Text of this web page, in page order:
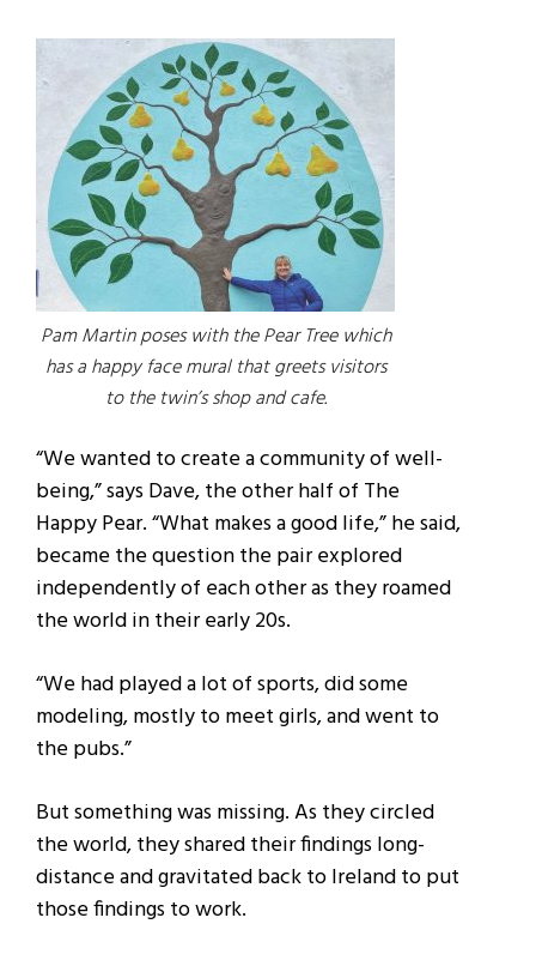
Pam Martin poses with the Pear Tree which
has a happy face mural that greets visitors
to the twin’s shop and cafe.
“We wanted to create a community of well-
being,” says Dave, the other half of The
Happy Pear. “What makes a good life,” he said,
became the question the pair explored
independently of each other as they roamed
the world in their early 20s.
“We had played a lot of sports, did some
modeling, mostly to meet girls, and went to
the pubs.”
But something was missing. As they circled
the world, they shared their findings long-
distance and gravitated back to Ireland to put
those findings to work.